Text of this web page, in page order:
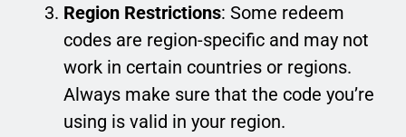
Region Restrictions: Some redeem
codes are region-specific and may not
work in certain countries or regions.
Always make sure that the code you’re
using is valid in your region.